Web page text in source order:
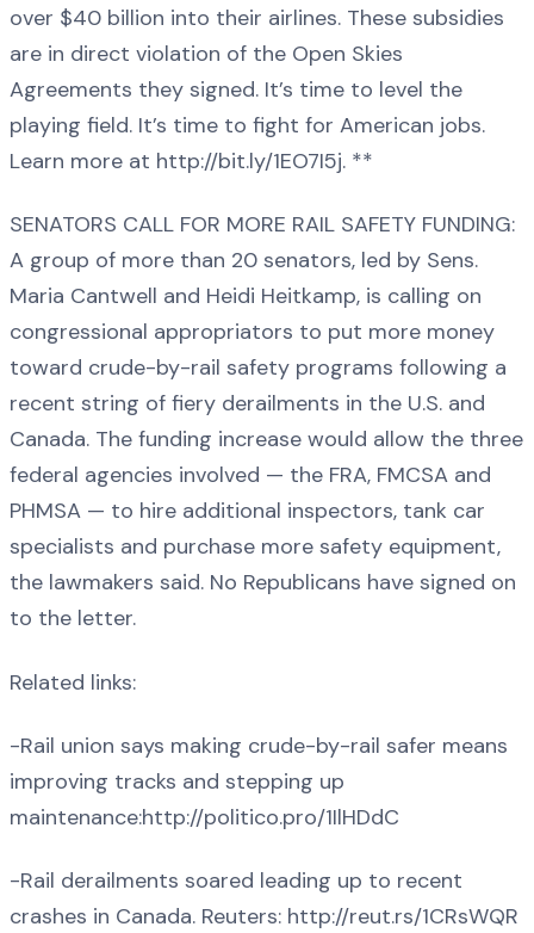
over $40 billion into their airlines. These subsidies
are in direct violation of the Open Skies
Agreements they signed. It’s time to level the
playing field. It’s time to fight for American jobs.
Learn more at http://bit.ly/1EO7I5j. **
SENATORS CALL FOR MORE RAIL SAFETY FUNDING:
A group of more than 20 senators, led by Sens.
Maria Cantwell and Heidi Heitkamp, is calling on
congressional appropriators to put more money
toward crude-by-rail safety programs following a
recent string of fiery derailments in the U.S. and
Canada. The funding increase would allow the three
federal agencies involved — the FRA, FMCSA and
PHMSA — to hire additional inspectors, tank car
specialists and purchase more safety equipment,
the lawmakers said. No Republicans have signed on
to the letter.
Related links:
-Rail union says making crude-by-rail safer means
improving tracks and stepping up
maintenance:http://politico.pro/1IlHDdC
-Rail derailments soared leading up to recent
crashes in Canada. Reuters: http://reut.rs/1CRsWQR